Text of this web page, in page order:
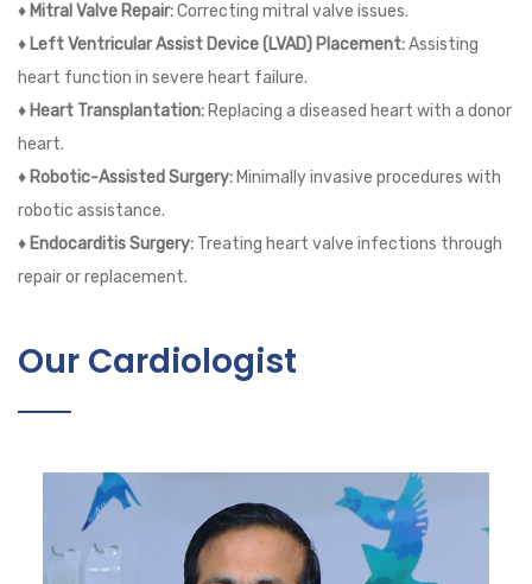
♦ Mitral Valve Repair:Correcting mitral valve issues.
♦ Left Ventricular Assist Device (LVAD) Placement:Assisting
heart function in severe heart failure.
♦ Heart Transplantation:Replacing a diseased heart with a donor
heart.
♦ Robotic-Assisted Surgery:Minimally invasive procedures with
robotic assistance.
♦ Endocarditis Surgery: Treating heart valve infections through
repair or replacement.
Our Cardiologist